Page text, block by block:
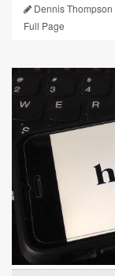
Dennis
Full Page